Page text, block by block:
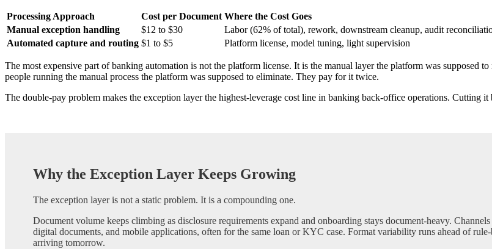
Processing Approach Cost per Document Where the Cost Goes
Manual exception handling
$12 to $30
Labor (62% of total), rework, downstream cleanup, audit
Automated capture and routing $1 to $5 Platform license, model tuning, light supervision
The most expensive part of banking automation is not the platform license. It is the manual layer the platform was supposed
people running the manual process the platform was supposed to eliminate. They pay for it twice.
The double-pay problem makes the exception layer the highest-leverage cost line in banking back-office operations. Cutting
Why the Exception Layer Keeps Growing
The exception layer is not a static problem. It is a compounding one.
Document volume keeps climbing as disclosure requirements expand and onboarding stays document-heavy.
digital documents, and mobile applications, often for the same loan or KYC case. Format variability runs ahead of
arriving tomorrow.